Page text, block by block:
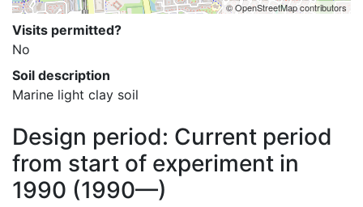
© OpenStreetMap contributors
Visits permitted?
No
Soil description
Marine light clay soil
Design period: Current period
from start of experiment in
1990 (1990—)